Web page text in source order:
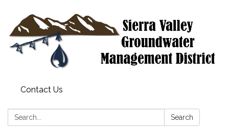
Contact Us
Search: Search